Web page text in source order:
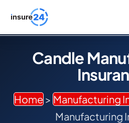
LET US CALL
BUSINESS
FREIGHT
Candle
Home > Manufacturing
Manufacturing